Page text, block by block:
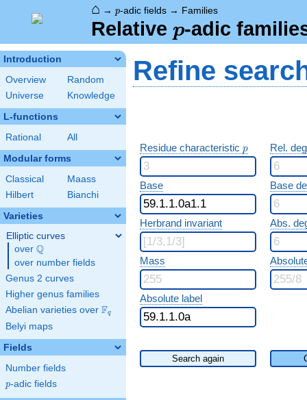
⌂ → p-adic fields → Families
Relative p
p-adic
Introduction
Overview
Random
Universe
Knowledge
L-functions
Rational All
Modular forms
Classical
Maass
Hilbert
Bianchi
Varieties
Elliptic curves
over \Q
Q
over number fields
Genus 2 curves
Higher genus families
Abelian varieties over \F_{q}
Fq
Belyi maps
Fields
Number fields
p
p-adic fields
Refine
Residue characteristic p
p Rel.
Base Base
Herbrand invariant Abs.
Mass
Absolute label
Search again